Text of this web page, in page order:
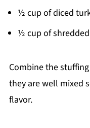
½ cup of diced
½ cup of
Combine the
they are well mixed
flavor.